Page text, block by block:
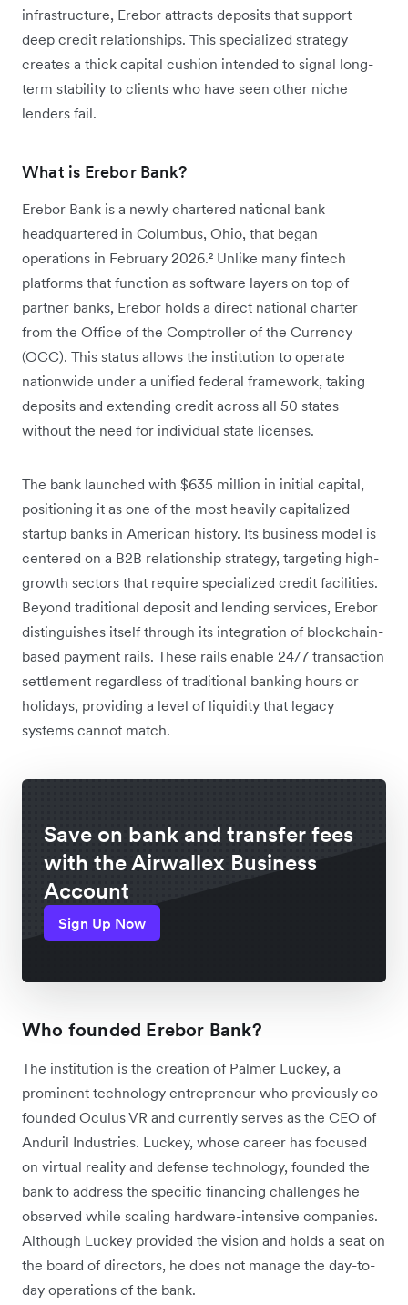
infrastructure, Erebor attracts deposits that support
deep credit relationships. This specialized strategy
creates a thick capital cushion intended to signal long-
term stability to clients who have seen other niche
lenders fail.
What is Erebor Bank?
Erebor Bank is a newly chartered national bank
headquartered in Columbus, Ohio, that began
operations in February 2026.² Unlike many fintech
platforms that function as software layers on top of
partner banks, Erebor holds a direct national charter
from the Office of the Comptroller of the Currency
(OCC). This status allows the institution to operate
nationwide under a unified federal framework, taking
deposits and extending credit across all 50 states
without the need for individual state licenses.
The bank launched with $635 million in initial capital,
positioning it as one of the most heavily capitalized
startup banks in American history. Its business model is
centered on a B2B relationship strategy, targeting high-
growth sectors that require specialized credit facilities.
Beyond traditional deposit and lending services, Erebor
distinguishes itself through its integration of blockchain-
based payment rails. These rails enable 24/7 transaction
settlement regardless of traditional banking hours or
holidays, providing a level of liquidity that legacy
systems cannot match.
Save on bank and transfer fees
with the Airwallex Business
Account
Sign Up Now
Who founded Erebor Bank?
The institution is the creation of Palmer Luckey, a
prominent technology entrepreneur who previously co-
founded Oculus VR and currently serves as the CEO of
Anduril Industries. Luckey, whose career has focused
on virtual reality and defense technology, founded the
bank to address the specific financing challenges he
observed while scaling hardware-intensive companies.
Although Luckey provided the vision and holds a seat on
the board of directors, he does not manage the day-to-
day operations of the bank.